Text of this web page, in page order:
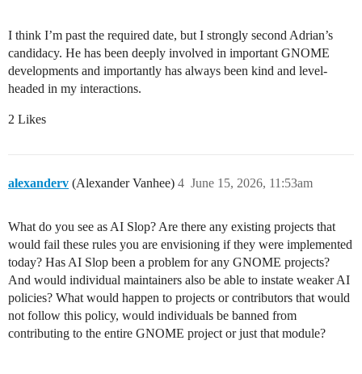
I think I’m past the required date, but I strongly second Adrian’s
candidacy. He has been deeply involved in important GNOME
developments and importantly has always been kind and level-
headed in my interactions.
2 Likes
alexanderv (Alexander Vanhee) June 15, 2026, 11:53am
4
What do you see as AI Slop? Are there any existing projects that
would fail these rules you are envisioning if they were implemented
today? Has AI Slop been a problem for any GNOME projects?
And would individual maintainers also be able to instate weaker AI
policies? What would happen to projects or contributors that would
not follow this policy, would individuals be banned from
contributing to the entire GNOME project or just that module?